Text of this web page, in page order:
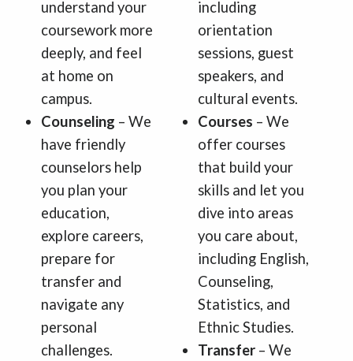
understand your
coursework more
deeply, and feel
at home on
campus.
Counseling – We
have friendly
counselors help
you plan your
education,
explore careers,
prepare for
transfer and
navigate any
personal
challenges.
including
orientation
sessions, guest
speakers, and
cultural events.
Courses – We
offer courses
that build your
skills and let you
dive into areas
you care about,
including English,
Counseling,
Statistics, and
Ethnic Studies.
Transfer – We